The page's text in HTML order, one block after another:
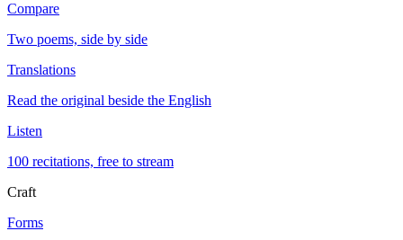
Compare
Two poems, side by side
Translations
Read the original beside the English
Listen
100 recitations, free to stream
Craft
Forms